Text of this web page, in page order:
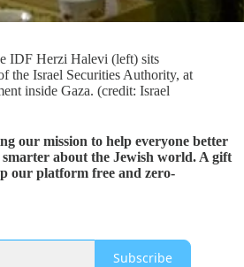
IDF Herzi Halevi (left) sits
the Israel Securities Authority, at
inside Gaza. (credit: Israel
our mission to help everyone better
about the Jewish world. A gift
our platform free and zero-
Subscribe